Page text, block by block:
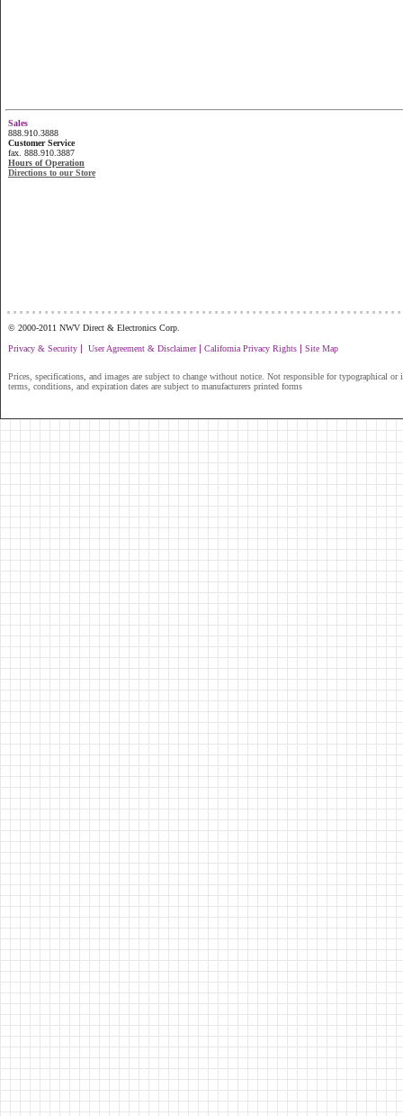
Sales
888.910.3888
Customer Service
fax. 888.910.3887
Hours of Operation
Directions to our Store
© 2000-2011 NWV Direct & Electronics Corp.
Privacy & Security | User Agreement & Disclaimer| California Privacy Rights | Site Map
Prices, specifications, and images are subject to change without notice. Not responsible for typographical or
terms, conditions, and expiration dates are subject to manufacturers printed forms